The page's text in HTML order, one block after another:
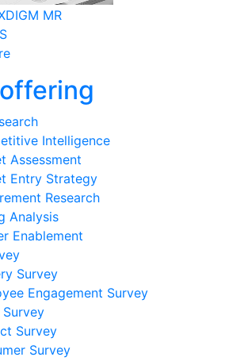
MR
Intelligence
Assessment
Entry Strategy
Research
Analysis
Enablement
Survey
Engagement Survey
Survey
Survey
Survey